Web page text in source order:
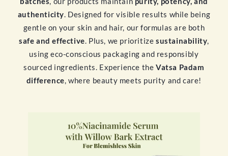
authenticity. Designed for visible results while being
gentle on your skin and hair, our formulas are both
safe and effective. Plus, we prioritize sustainability,
using eco-conscious packaging and responsibly
sourced ingredients. Experience the Vatsa Padam
difference, where beauty meets purity and care!